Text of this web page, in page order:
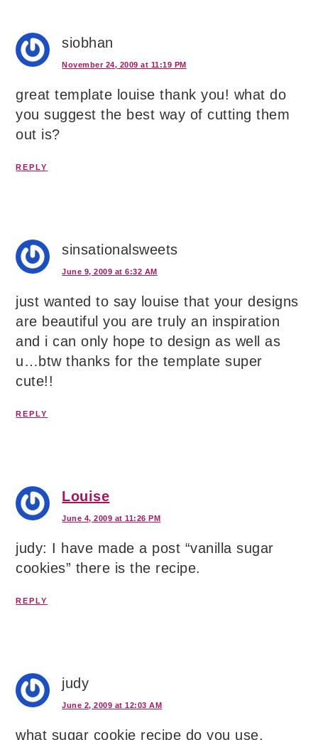
siobhan
November 24, 2009 at 11:19 PM
great template louise thank you! what do
you suggest the best way of cutting them
out is?
REPLY
sinsationalsweets
June 9, 2009 at 6:32 AM
just wanted to say louise that your designs
are beautiful you are truly an inspiration
and i can only hope to design as well as
u…btw thanks for the template super
cute!!
REPLY
Louise
June 4, 2009 at 11:26 PM
judy: I have made a post “vanilla sugar
cookies” there is the recipe.
REPLY
judy
June 2, 2009 at 12:03 AM
what sugar cookie recipe do you use,